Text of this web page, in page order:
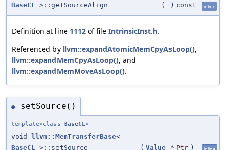
BaseCL >::getSourceAlign ( ) const inline
Definition at line 1112 of file IntrinsicInst.h.
Referenced by llvm::expandAtomicMemCpyAsLoop(),
llvm::expandMemCpyAsLoop(), and
llvm::expandMemMoveAsLoop().
◆ setSource()
template<class BaseCL>
void llvm::MemTransferBase<
BaseCL
>::setSource ( Value * Ptr )